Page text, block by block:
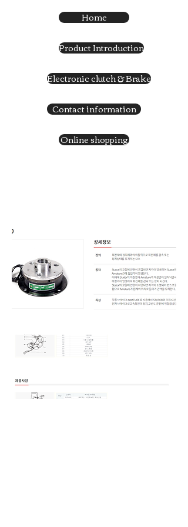
Home
Product Introduction
Electronic clutch & Brake
Contact information
Online shopping